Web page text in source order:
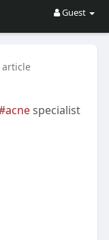
Guest
article
specialist